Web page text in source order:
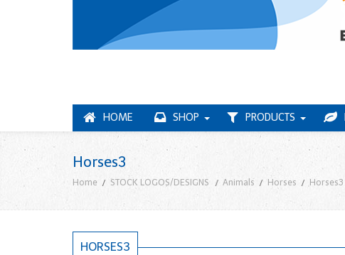
HOME SHOP PRODUCTS
Horses3
Home STOCK LOGOS/DESIGNS Animals Horses Horses3
HORSES3